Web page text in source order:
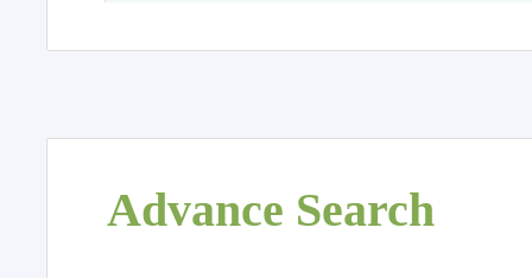
Advance Search